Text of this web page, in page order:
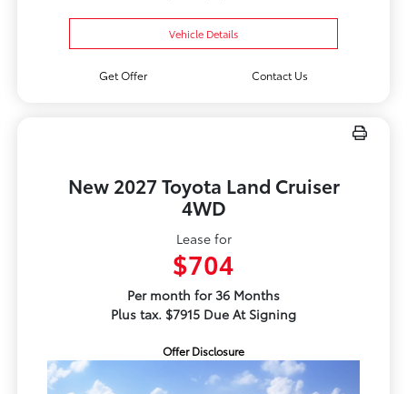
Vehicle Details
Get Offer Contact Us
New 2027 Toyota Land Cruiser
4WD
Lease for
$704
Per month for 36 Months
Plus tax. $7915 Due At Signing
Offer Disclosure